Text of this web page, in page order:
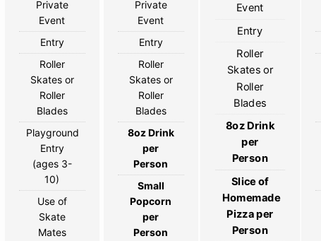
Private
Event
Entry
Roller
Skates or
Roller
Blades
Playground
Entry
(ages 3-
10)
Use of
Skate
Mates
Private
Event
Entry
Roller
Skates or
Roller
Blades
8oz Drink
per
Person
Small
Popcorn
per
Person
Event
Entry
Roller
Skates or
Roller
Blades
8oz Drink
per
Person
Slice of
Homemade
Pizza per
Person